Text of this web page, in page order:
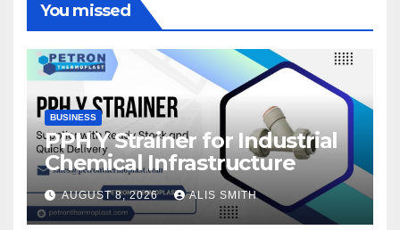
You missed
BUSINESS
PPH Y Strainer for Industrial
Chemical Infrastructure
AUGUST 8, 2026 ALIS SMITH